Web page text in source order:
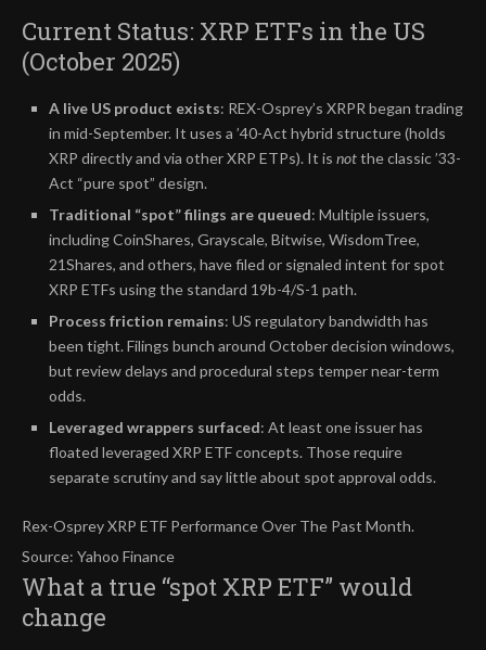
Current Status: XRP ETFs in the US
(October 2025)
A live US product exists: REX-Osprey’s XRPR began trading
in mid-September. It uses a ’40-Act hybrid structure (holds
XRP directly and via other XRP ETPs). It is notthe classic ’33-
Act “pure spot” design.
Traditional “spot” filings are queued: Multiple issuers,
including CoinShares, Grayscale, Bitwise, WisdomTree,
21Shares, and others, have filed or signaled intent for spot
XRP ETFs using the standard 19b-4/S-1 path.
Process friction remains: US regulatory bandwidth has
been tight. Filings bunch around October decision windows,
but review delays and procedural steps temper near-term
odds.
Leveraged wrappers surfaced: At least one issuer has
floated leveraged XRP ETF concepts. Those require
separate scrutiny and say little about spot approval odds.
Rex-Osprey XRP ETF Performance Over The Past Month.
Source: Yahoo Finance
What a true “spot XRP ETF” would
change